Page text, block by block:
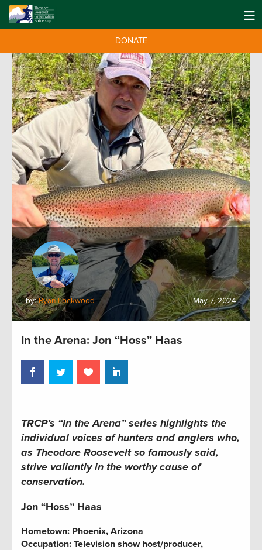
DONATE
by:Ryan Lockwood May 7, 2024
In the Arena: Jon “Hoss” Haas
TRCP’s “In the Arena” series highlights the
individual voices of hunters and anglers who,
as Theodore Roosevelt so famously said,
strive valiantly in the worthy cause of
conservation.
Jon “Hoss” Haas
Hometown: Phoenix, Arizona
Occupation: Television show host/producer,